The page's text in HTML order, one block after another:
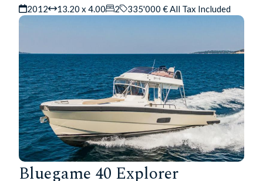
2012 13.20 x 4.00 2 335'000 € All Tax Included
Bluegame 40 Explorer